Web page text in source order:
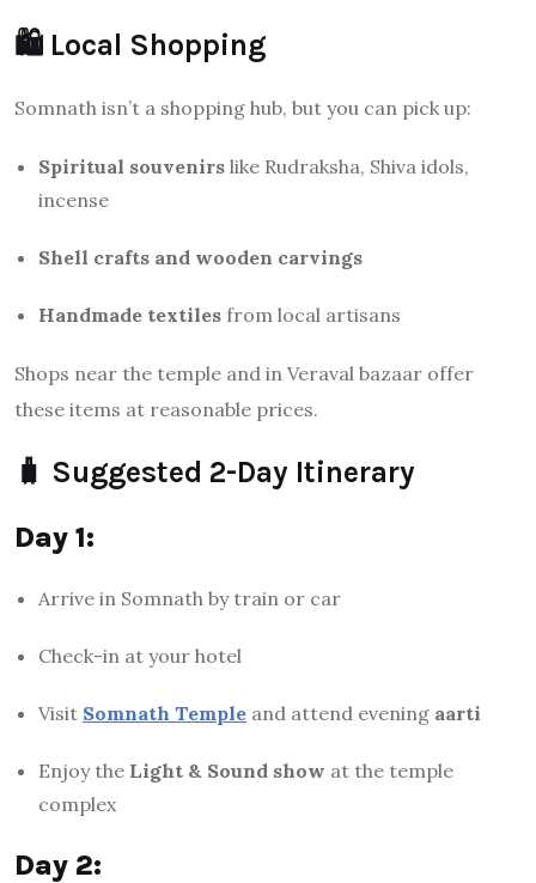
🛍️ Local Shopping
Somnath isn’t a shopping hub, but you can pick up:
Spiritual souvenirs like Rudraksha, Shiva idols,
incense
Shell crafts and wooden carvings
Handmade textiles from local artisans
Shops near the temple and in Veraval bazaar offer
these items at reasonable prices.
🧳 Suggested 2-Day Itinerary
Day 1:
Arrive in Somnath by train or car
Check-in at your hotel
Visit Somnath Temple and attend evening aarti
Enjoy the Light & Sound show at the temple
complex
Day 2: